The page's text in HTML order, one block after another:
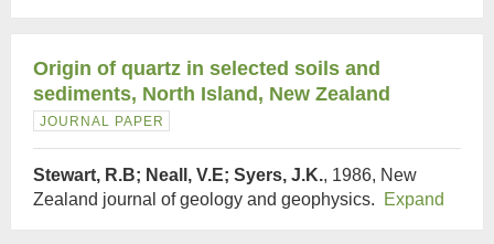
Origin of quartz in selected soils and
sediments, North Island, New Zealand
JOURNAL PAPER
Stewart, R.B; Neall, V.E; Syers, J.K., 1986, New
Zealand journal of geology and geophysics.
Expand